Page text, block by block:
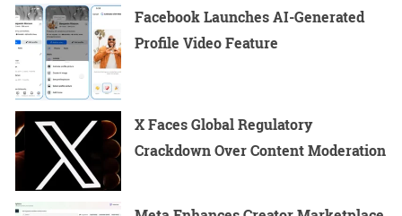
Facebook Launches AI-Generated
Profile Video Feature
X Faces Global Regulatory
Crackdown Over Content Moderation